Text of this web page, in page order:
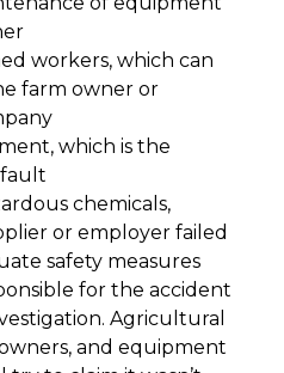
workers, which can
farm owner or
which is the
chemicals,
or employer failed
safety measures
for the accident
Agricultural
and equipment